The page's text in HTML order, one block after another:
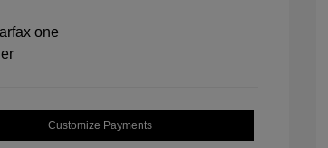
Customize Payments